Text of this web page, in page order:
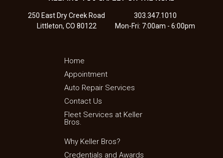
250 East Dry Creek Road
Littleton, CO 80122
303.347.1010
Mon-Fri: 7:00am - 6:00pm
Home
Appointment
Auto Repair Services
Contact Us
Fleet Services at Keller
Bros.
Why Keller Bros?
Credentials and Awards